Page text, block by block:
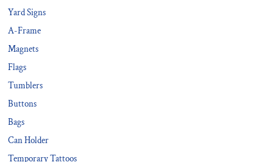
Yard Signs
A-Frame
Magnets
Flags
Tumblers
Buttons
Bags
Can Holder
Temporary Tattoos